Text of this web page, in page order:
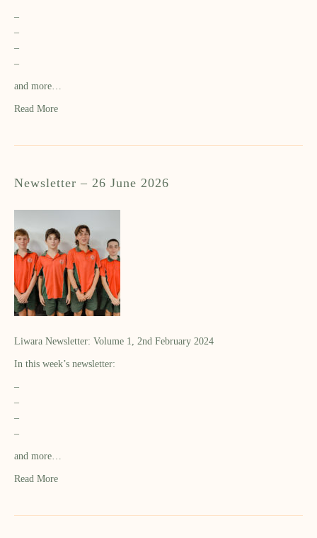
–
–
–
–
and more…
Read More
Newsletter – 26 June 2026
Liwara Newsletter: Volume 1, 2nd February 2024
In this week’s newsletter:
–
–
–
–
and more…
Read More